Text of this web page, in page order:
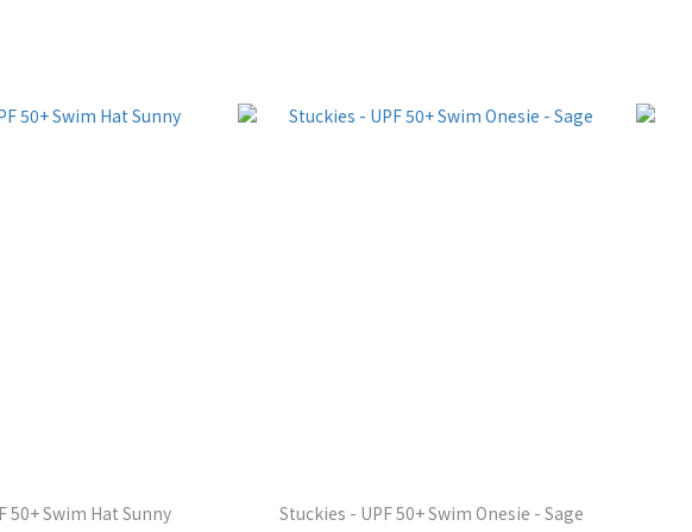
50+ Swim Hat Sunny Stuckies - UPF 50+ Swim Onesie - Sage